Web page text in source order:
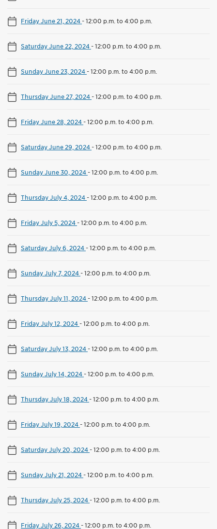
Friday June 21, 2024-12:00 p.m. to 4:00 p.m.
Saturday June 22, 2024-12:00 p.m. to 4:00 p.m.
Sunday June 23, 2024-12:00 p.m. to 4:00 p.m.
Thursday June 27, 2024-12:00 p.m. to 4:00 p.m.
Friday June 28, 2024-12:00 p.m. to 4:00 p.m.
Saturday June 29, 2024-12:00 p.m. to 4:00 p.m.
Sunday June 30, 2024-12:00 p.m. to 4:00 p.m.
Thursday July 4, 2024-12:00 p.m. to 4:00 p.m.
Friday July 5, 2024-12:00 p.m. to 4:00 p.m.
Saturday July 6, 2024-12:00 p.m. to 4:00 p.m.
Sunday July 7, 2024-12:00 p.m. to 4:00 p.m.
Thursday July 11, 2024-12:00 p.m. to 4:00 p.m.
Friday July 12, 2024-12:00 p.m. to 4:00 p.m.
Saturday July 13, 2024-12:00 p.m. to 4:00 p.m.
Sunday July 14, 2024-12:00 p.m. to 4:00 p.m.
Thursday July 18, 2024-12:00 p.m. to 4:00 p.m.
Friday July 19, 2024-12:00 p.m. to 4:00 p.m.
Saturday July 20, 2024-12:00 p.m. to 4:00 p.m.
Sunday July 21, 2024-12:00 p.m. to 4:00 p.m.
Thursday July 25, 2024-12:00 p.m. to 4:00 p.m.
Friday July 26, 2024-12:00 p.m. to 4:00 p.m.